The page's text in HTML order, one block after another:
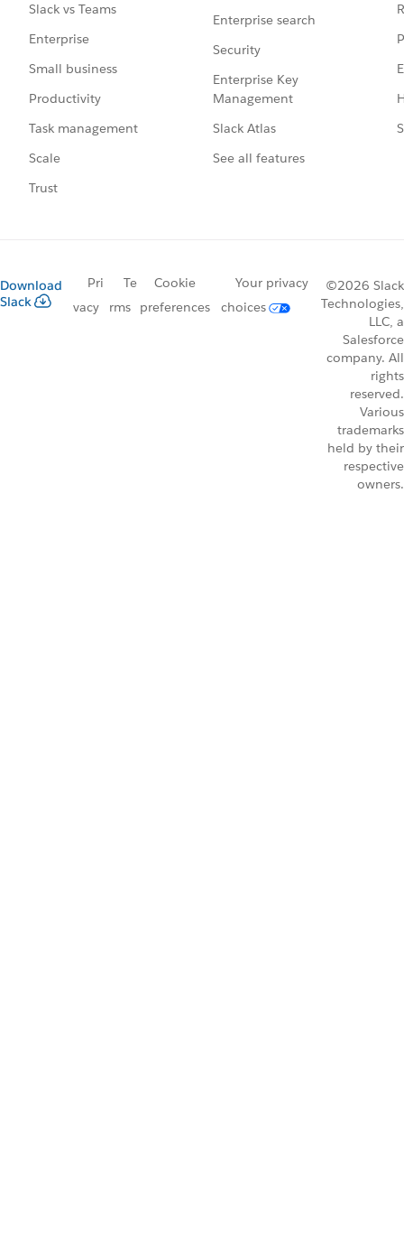
Slack vs Teams
Enterprise
Small business
Productivity
Task management
Scale
Trust
Enterprise search
Security
Enterprise Key
Management
Slack Atlas
See all features
Download
Slack
Pri
vacy
Te
rms
Cookie
preferences
Your privacy
choices
©2026 Slack
Technologies,
LLC, a
Salesforce
company. All
rights
reserved.
Various
trademarks
held by their
respective
owners.